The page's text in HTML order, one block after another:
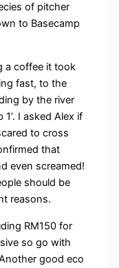
of pitcher
to Basecamp
a coffee it took
fast, to the
by the river
I asked Alex if
to cross
that
even screamed!
should be
reasons.
RM150 for
so go with
good eco